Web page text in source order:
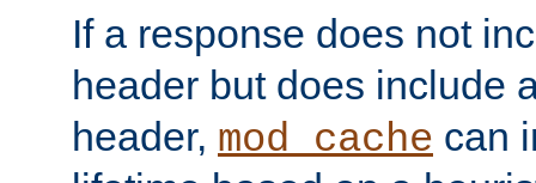
If a response does not
header but does include
header, mod_cache can